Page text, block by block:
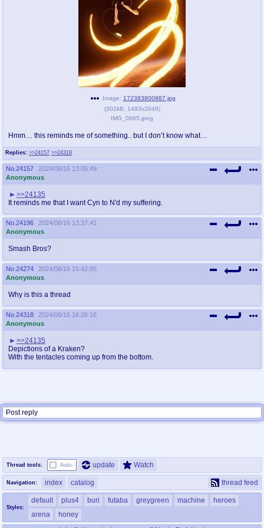
Queer Promotions
Deviant Promotions
WHY'S THE PARTY ALWAYS AT MY
HOUSE
sssr
Супер Специалист Cоник Pиде
md
Murder Drones
donations
donate to plus4chan
irc
#plus4chan on rizon.net
@plus4chan 2007-2014
Replies: >>24157 >>24318
Image: 172383800987.jpg
(302kB 1493x2048)
IMG_0665.jpeg
Hmm… this reminds me of something.. but I don’t know what…
No. 24157
2024/08/16 13:05:49
Anonymous
>>24135
It reminds me that I want Cyn to N'd my suffering.
No. 24196
2024/08/16 13:37:41
Anonymous
Smash Bros?
No. 24274
2024/08/16 15:42:05
Anonymous
Why is this a thread
No. 24318
2024/08/16 16:26:16
Anonymous
>>24135
Depictions of a Kraken?
With the tentacles coming up from the bottom.
Post reply
Thread tools: Auto- update Watch
Navigation: index catalog thread feed
Styles:
default plus4 buri futaba greygreen machine
heroes
arena
honey